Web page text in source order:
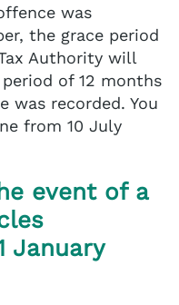
was
the grace period
Authority will
of 12 months
was recorded. You
from 10 July
event of a
January